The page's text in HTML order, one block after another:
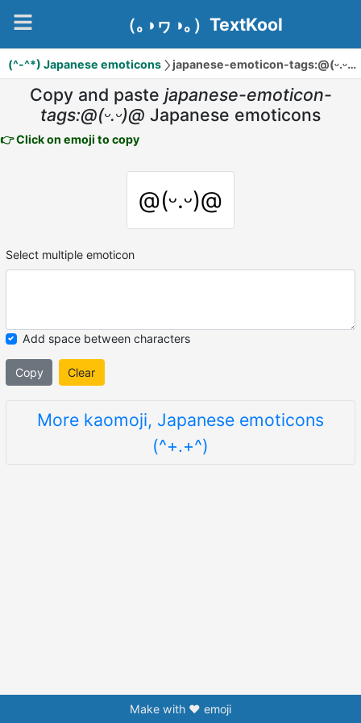
（｡◑ヮ◑｡）TextKool
(^-^*) Japanese emoticons japanese-emoticon-tags:@(ᵕ.ᵕ)@
Copy and paste japanese-emoticon-
tags:@(ᵕ.ᵕ)@ Japanese emoticons
👉 Click on emoji to copy
@(ᵕ.ᵕ)@
Select multiple emoticon
Add space between characters
Copy Clear
More kaomoji, Japanese emoticons
(^+.+^)
Make with ❤️ emoji